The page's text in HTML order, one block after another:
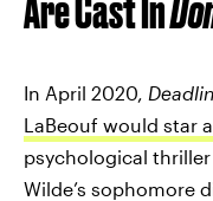
Are Cast In
In April 2020,
LaBeouf would star
psychological thriller
Wilde’s sophomore